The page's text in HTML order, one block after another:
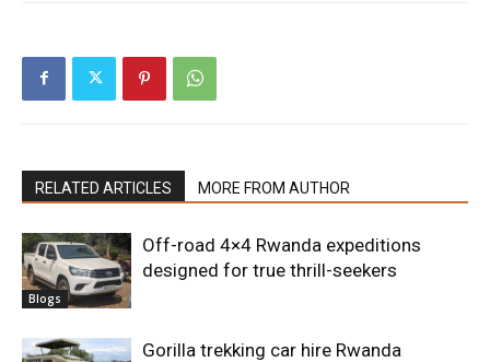
RELATED ARTICLES MORE FROM AUTHOR
Blogs
Off-road 4×4 Rwanda expeditions
designed for true thrill-seekers
Gorilla trekking car hire Rwanda